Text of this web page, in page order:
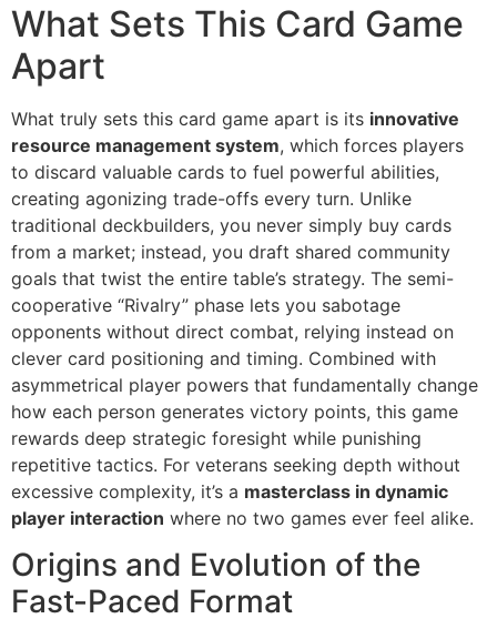
What Sets This Card Game
Apart
What truly sets this card game apart is its innovative
resource management system, which forces players
to discard valuable cards to fuel powerful abilities,
creating agonizing trade-offs every turn. Unlike
traditional deckbuilders, you never simply buy cards
from a market; instead, you draft shared community
goals that twist the entire table’s strategy. The semi-
cooperative “Rivalry” phase lets you sabotage
opponents without direct combat, relying instead on
clever card positioning and timing. Combined with
asymmetrical player powers that fundamentally change
how each person generates victory points, this game
rewards deep strategic foresight while punishing
repetitive tactics. For veterans seeking depth without
excessive complexity, it’s a masterclass in dynamic
player interaction where no two games ever feel alike.
Origins and Evolution of the
Fast-Paced Format